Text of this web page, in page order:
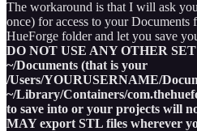
The workaround is that I will ask
once) for access to your Documents
HueForge folder and let you save
DO NOT USE ANY OTHER
~/Documents (that is your
/Users/YOURUSERNAME/
~/Library/Containers/
to save into or your projects will
MAY export STL files wherever